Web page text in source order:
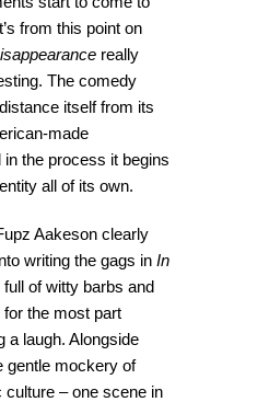
from this point on
really
The comedy
itself from its
made
the process it begins
all of its own.
Aakeson clearly
writing the gags in In
of witty barbs and
the most part
a laugh. Alongside
gentle mockery of
– one scene in